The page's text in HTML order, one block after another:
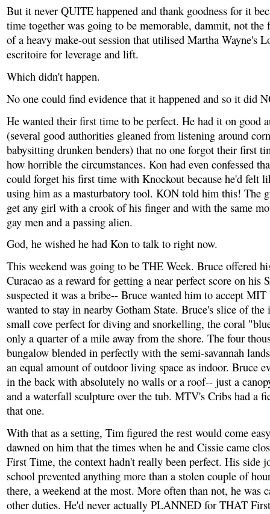
But it never QUITE happened and thank goodness for it
time together was going to be memorable, dammit, not the
of a heavy make-out session that utilised Martha Wayne's
escritoire for leverage and lift.
Which didn't happen.
No one could find evidence that it happened and so it did
He wanted their first time to be perfect. He had it on good
(several good authorities gleaned from listening around
babysitting drunken benders) that no one forgot their first
how horrible the circumstances. Kon had even confessed
could forget his first time with Knockout because he'd felt
using him as a masturbatory tool. KON told him this! The
get any girl with a crook of his finger and with the same
gay men and a passing alien.
God, he wished he had Kon to talk to right now.
This weekend was going to be THE Week. Bruce offered
Curacao as a reward for getting a near perfect score on his
suspected it was a bribe-- Bruce wanted him to accept
wanted to stay in nearby Gotham State. Bruce's slice of the
small cove perfect for diving and snorkelling, the coral
only a quarter of a mile away from the shore. The four
bungalow blended in perfectly with the semi-savannah
an equal amount of outdoor living space as indoor. Bruce
in the back with absolutely no walls or a roof-- just a
and a waterfall sculpture over the tub. MTV's Cribs had a
that one.
With that as a setting, Tim figured the rest would come
dawned on him that the times when he and Cissie came
First Time, the context hadn't really been perfect. His side
school prevented anything more than a stolen couple of
there, a weekend at the most. More often than not, he was
other duties. He'd never actually PLANNED for THAT